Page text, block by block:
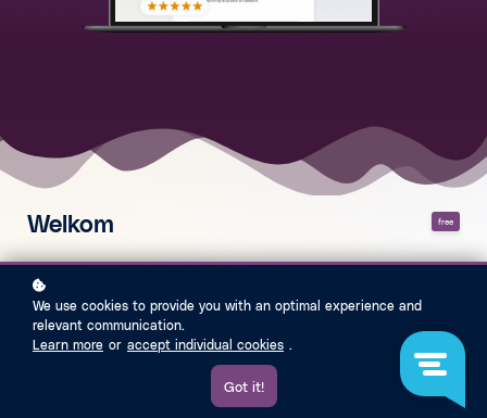
Welkom free
Wat is AthenaStream?
We use cookies to provide you with an optimal experience and
relevant communication.
Learn more or accept individual cookies .
Got it!